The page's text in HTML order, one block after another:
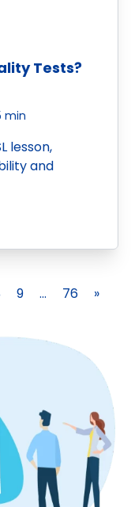
Tests?
min
lesson,
and
9 ... 76 »